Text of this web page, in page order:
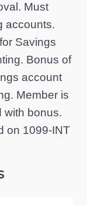
Must
accounts.
Savings
Bonus of
account
Member is
with bonus.
on 1099-INT